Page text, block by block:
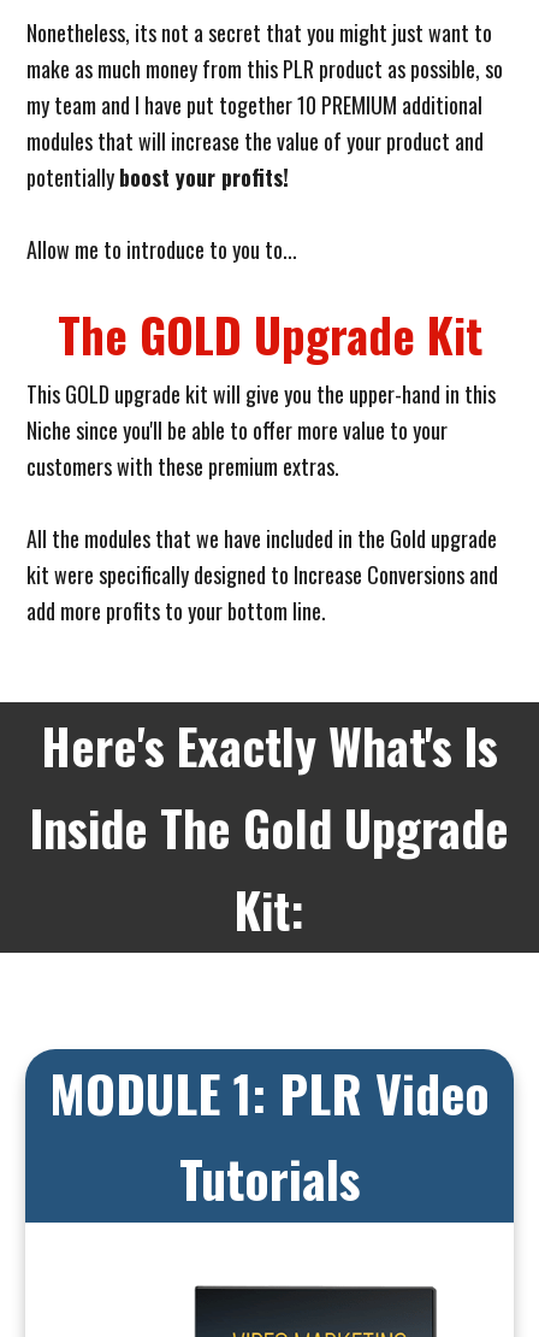
Nonetheless, its not a secret that you might just want to
make as much money from this PLR product as possible, so
my team and I have put together 10 PREMIUM additional
modules that will increase the value of your product and
potentiallyboost your profits!
Allow me to introduce to you to...
The GOLD Upgrade Kit
This GOLD upgrade kit will give you the upper-hand in this
Niche since you'll be able to offer more value to your
customers with these premium extras.
All the modules that we have included in the Gold upgrade
kit were specifically designed to Increase Conversions and
add more profits to your bottom line.
Here's Exactly What's Is
Inside The Gold Upgrade
Kit:
MODULE 1: PLR Video
Tutorials